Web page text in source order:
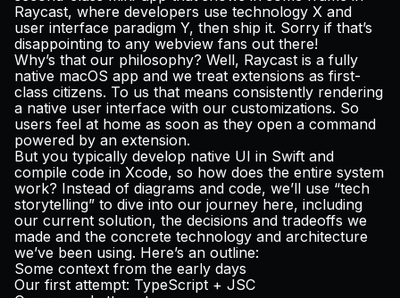
Raycast, where developers use technology X and
user interface paradigm Y, then ship it. Sorry if that’s
disappointing to any webview fans out there!
Why’s that our philosophy? Well, Raycast is a fully
native macOS app and we treat extensions as first-
class citizens. To us that means consistently rendering
a native user interface with our customizations. So
users feel at home as soon as they open a command
powered by an extension.
But you typically develop native UI in Swift and
compile code in Xcode, so how does the entire system
work? Instead of diagrams and code, we’ll use “tech
storytelling” to dive into our journey here, including
our current solution, the decisions and tradeoffs we
made and the concrete technology and architecture
we’ve been using. Here’s an outline:
Some context from the early days
Our first attempt: TypeScript + JSC